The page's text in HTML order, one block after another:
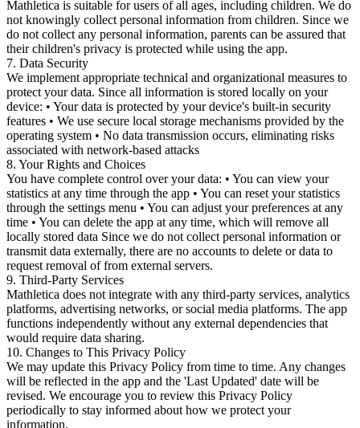
Mathletica is suitable for users of all ages, including children. We do
not knowingly collect personal information from children. Since we
do not collect any personal information, parents can be assured that
their children's privacy is protected while using the app.
7. Data Security
We implement appropriate technical and organizational measures to
protect your data. Since all information is stored locally on your
device: • Your data is protected by your device's built-in security
features • We use secure local storage mechanisms provided by the
operating system • No data transmission occurs, eliminating risks
associated with network-based attacks
8. Your Rights and Choices
You have complete control over your data: • You can view your
statistics at any time through the app • You can reset your statistics
through the settings menu • You can adjust your preferences at any
time • You can delete the app at any time, which will remove all
locally stored data Since we do not collect personal information or
transmit data externally, there are no accounts to delete or data to
request removal of from external servers.
9. Third-Party Services
Mathletica does not integrate with any third-party services, analytics
platforms, advertising networks, or social media platforms. The app
functions independently without any external dependencies that
would require data sharing.
10. Changes to This Privacy Policy
We may update this Privacy Policy from time to time. Any changes
will be reflected in the app and the 'Last Updated' date will be
revised. We encourage you to review this Privacy Policy
periodically to stay informed about how we protect your
information.